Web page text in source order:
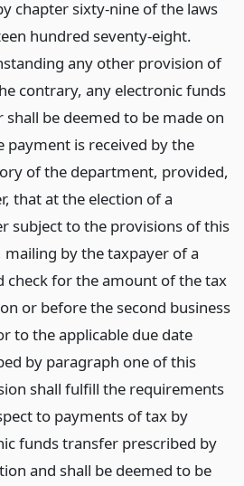
chapter sixty-nine of the laws
hundred seventy-eight.
any other provision of
contrary, any electronic funds
shall be deemed to be made on
payment is received by the
of the department, provided,
that at the election of a
subject to the provisions of this
mailing by the taxpayer of a
check for the amount of the tax
or before the second business
to the applicable due date
by paragraph one of this
shall fulfill the requirements
to payments of tax by
funds transfer prescribed by
and shall be deemed to be